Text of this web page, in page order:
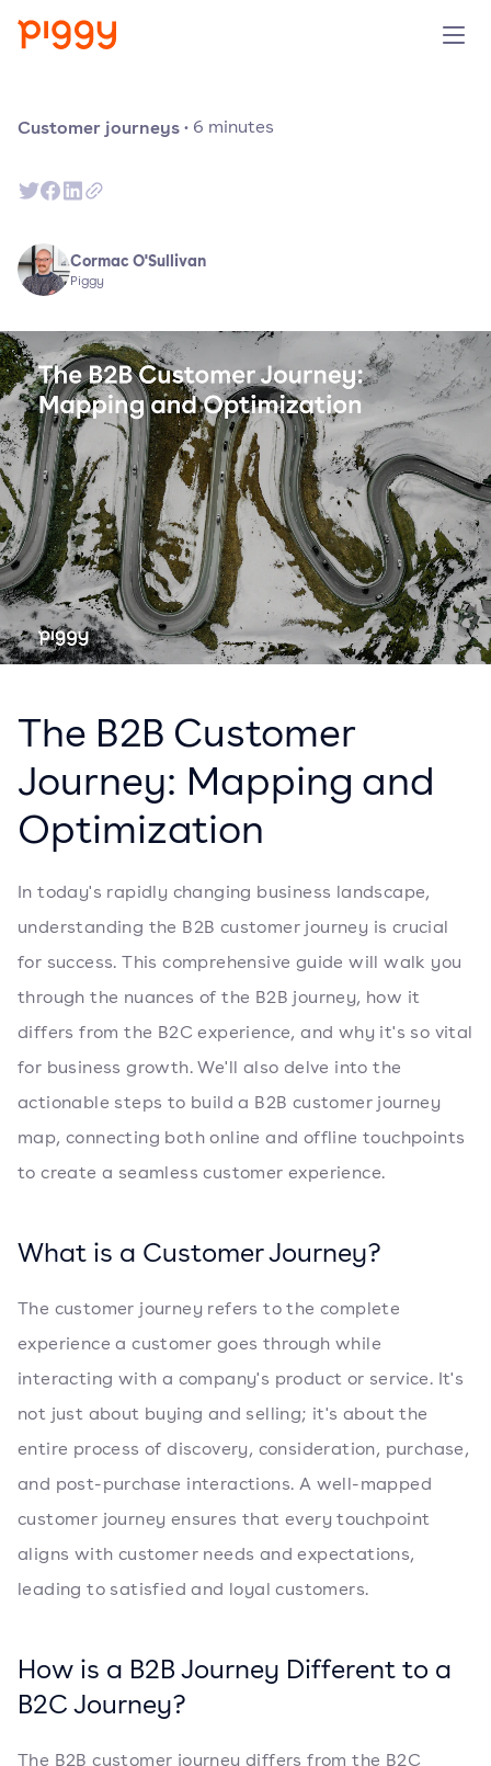
Preise
Unternehmen
Demo anfragen
Kostenlos testen
Customer journeys· 6 minutes
Cormac O'Sullivan
Piggy
The B2B Customer
Journey: Mapping and
Optimization
In today's rapidly changing business landscape,
understanding the B2B customer journey is crucial
for success. This comprehensive guide will walk you
through the nuances of the B2B journey, how it
differs from the B2C experience, and why it's so vital
for business growth. We'll also delve into the
actionable steps to build a B2B customer journey
map, connecting both online and offline touchpoints
to create a seamless customer experience.
What is a Customer Journey?
The customer journey refers to the complete
experience a customer goes through while
interacting with a company's product or service. It's
not just about buying and selling; it's about the
entire process of discovery, consideration, purchase,
and post-purchase interactions. A well-mapped
customer journey ensures that every touchpoint
aligns with customer needs and expectations,
leading to satisfied and loyal customers.
How is a B2B Journey Different to a
B2C Journey?
The B2B customer journey differs from the B2C